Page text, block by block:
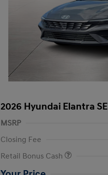
2026 Hyundai Elantra SE
MSRP
Closing Fee
Retail Bonus Cash